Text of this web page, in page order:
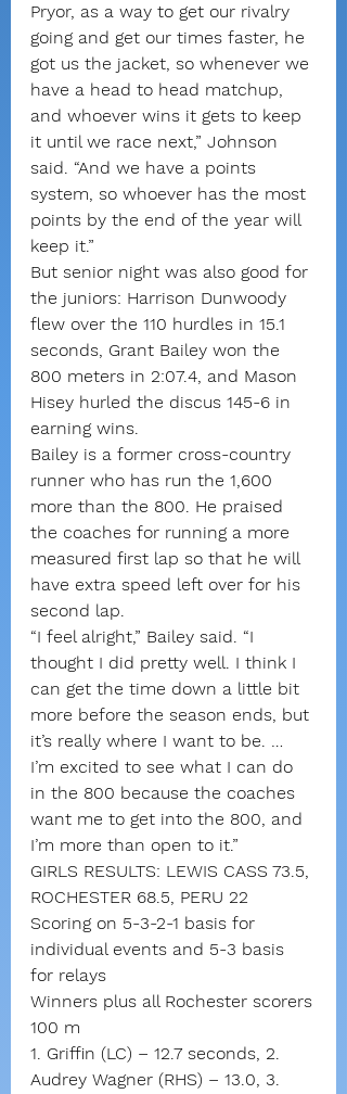
Pryor, as a way to get our rivalry
going and get our times faster, he
got us the jacket, so whenever we
have a head to head matchup,
and whoever wins it gets to keep
it until we race next,” Johnson
said. “And we have a points
system, so whoever has the most
points by the end of the year will
keep it.”
But senior night was also good for
the juniors: Harrison Dunwoody
flew over the 110 hurdles in 15.1
seconds, Grant Bailey won the
800 meters in 2:07.4, and Mason
Hisey hurled the discus 145-6 in
earning wins.
Bailey is a former cross-country
runner who has run the 1,600
more than the 800. He praised
the coaches for running a more
measured first lap so that he will
have extra speed left over for his
second lap.
“I feel alright,” Bailey said. “I
thought I did pretty well. I think I
can get the time down a little bit
more before the season ends, but
it’s really where I want to be. …
I’m excited to see what I can do
in the 800 because the coaches
want me to get into the 800, and
I’m more than open to it.”
GIRLS RESULTS: LEWIS CASS 73.5,
ROCHESTER 68.5, PERU 22
Scoring on 5-3-2-1 basis for
individual events and 5-3 basis
for relays
Winners plus all Rochester scorers
100 m
1. Griffin (LC) – 12.7 seconds, 2.
Audrey Wagner (RHS) – 13.0, 3.